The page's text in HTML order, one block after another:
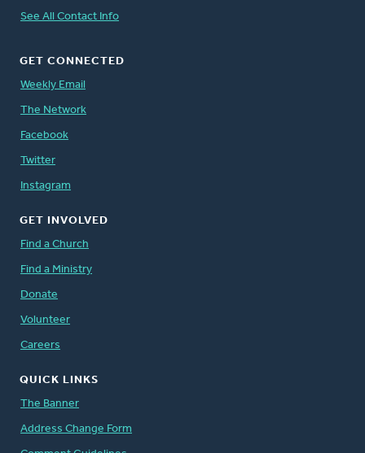
See All Contact Info
GET CONNECTED
Weekly Email
The Network
Facebook
Twitter
Instagram
GET INVOLVED
Find a Church
Find a Ministry
Donate
Volunteer
Careers
QUICK LINKS
The Banner
Address Change Form